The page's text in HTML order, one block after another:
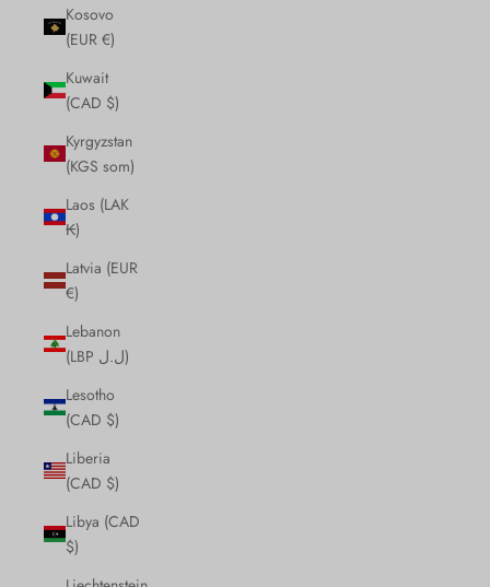
Kosovo
(EUR €)
Kuwait
(CAD $)
Kyrgyzstan
(KGS som)
Laos (LAK
₭)
Latvia (EUR
€)
Lebanon
(LBP ل.ل)
Lesotho
(CAD $)
Liberia
(CAD $)
Libya (CAD
$)